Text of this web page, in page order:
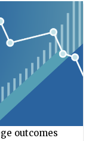
outcomes